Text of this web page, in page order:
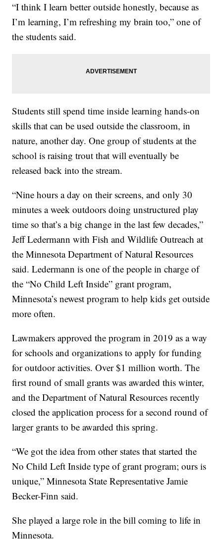
“I think I learn better outside honestly, because as
I’m learning, I’m refreshing my brain too,” one of
the students said.
Students still spend time inside learning hands-on
skills that can be used outside the classroom, in
nature, another day. One group of students at the
school is raising trout that will eventually be
released back into the stream.
“Nine hours a day on their screens, and only 30
minutes a week outdoors doing unstructured play
time so that’s a big change in the last few decades,”
Jeff Ledermann with Fish and Wildlife Outreach at
the Minnesota Department of Natural Resources
said. Ledermann is one of the people in charge of
the “No Child Left Inside” grant program,
Minnesota’s newest program to help kids get outside
more often.
Lawmakers approved the program in 2019 as a way
for schools and organizations to apply for funding
for outdoor activities. Over $1 million worth. The
first round of small grants was awarded this winter,
and the Department of Natural Resources recently
closed the application process for a second round of
larger grants to be awarded this spring.
“We got the idea from other states that started the
No Child Left Inside type of grant program; ours is
unique,” Minnesota State Representative Jamie
Becker-Finn said.
She played a large role in the bill coming to life in
Minnesota.